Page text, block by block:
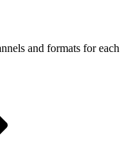
and formats for each